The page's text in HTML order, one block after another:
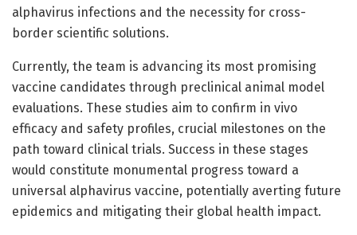
alphavirus infections and the necessity for cross-
border scientific solutions.
Currently, the team is advancing its most promising
vaccine candidates through preclinical animal model
evaluations. These studies aim to confirm in vivo
efficacy and safety profiles, crucial milestones on the
path toward clinical trials. Success in these stages
would constitute monumental progress toward a
universal alphavirus vaccine, potentially averting future
epidemics and mitigating their global health impact.